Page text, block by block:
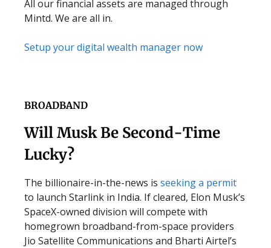
All our financial assets are managed through
Mintd. We are all in.
Setup your digital wealth manager now
BROADBAND
Will Musk Be Second-Time
Lucky?
The billionaire-in-the-news is seeking a permit
to launch Starlink in India. If cleared, Elon Musk’s
SpaceX-owned division will compete with
homegrown broadband-from-space providers
Jio Satellite Communications and Bharti Airtel’s